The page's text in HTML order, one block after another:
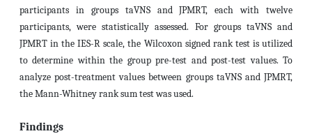
participants in groups taVNS and JPMRT, each with twelve
participants, were statistically assessed. For groups taVNS and
JPMRT in the IES-R scale, the Wilcoxon signed rank test is utilized
to determine within the group pre-test and post-test values. To
analyze post-treatment values between groups taVNS and JPMRT,
the Mann-Whitney rank sum test was used.
Findings